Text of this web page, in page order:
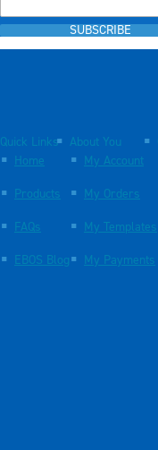
SUBSCRIBE
Quick Links
Home
Products
FAQs
EBOS Blog
About You
My Account
My Orders
My Templates
My Payments